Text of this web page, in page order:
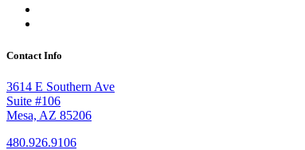
Contact Info
3614 E Southern Ave
Suite #106
Mesa, AZ 85206
480.926.9106